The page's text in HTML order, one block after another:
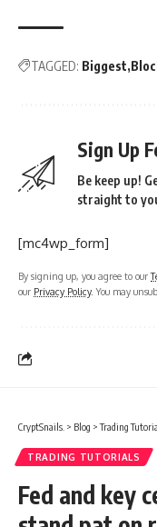
TAGGED: Biggest
Sign Up
Be keep up!
straight to
[mc4wp_form]
By signing up, you agree to our
our Privacy Policy. You may
CryptSnails. > Blog >Trading
TRADING TUTORIALS
Fed and key